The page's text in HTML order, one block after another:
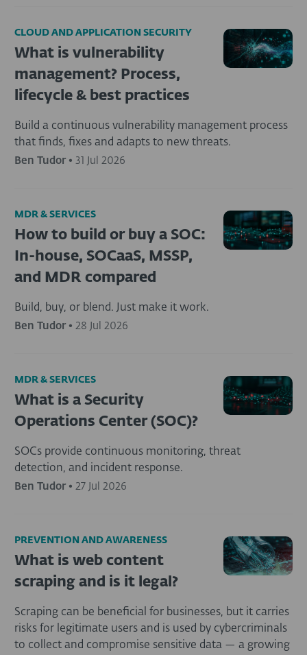
CLOUD AND APPLICATION SECURITY
What is vulnerability
management? Process,
lifecycle & best practices
Build a continuous vulnerability management process
that finds, fixes and adapts to new threats.
Ben Tudor • 31 Jul 2026
MDR & SERVICES
How to build or buy a SOC:
In-house, SOCaaS, MSSP,
and MDR compared
Build, buy, or blend. Just make it work.
Ben Tudor • 28 Jul 2026
MDR & SERVICES
What is a Security
Operations Center (SOC)?
SOCs provide continuous monitoring, threat
detection, and incident response.
Ben Tudor • 27 Jul 2026
PREVENTION AND AWARENESS
What is web content
scraping and is it legal?
Scraping can be beneficial for businesses, but it carries
risks for legitimate users and is used by cybercriminals
to collect and compromise sensitive data — a growing